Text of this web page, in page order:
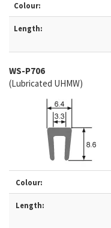
Colour:
Length:
WS-P706
(Lubricated UHMW)
Colour:
Length: